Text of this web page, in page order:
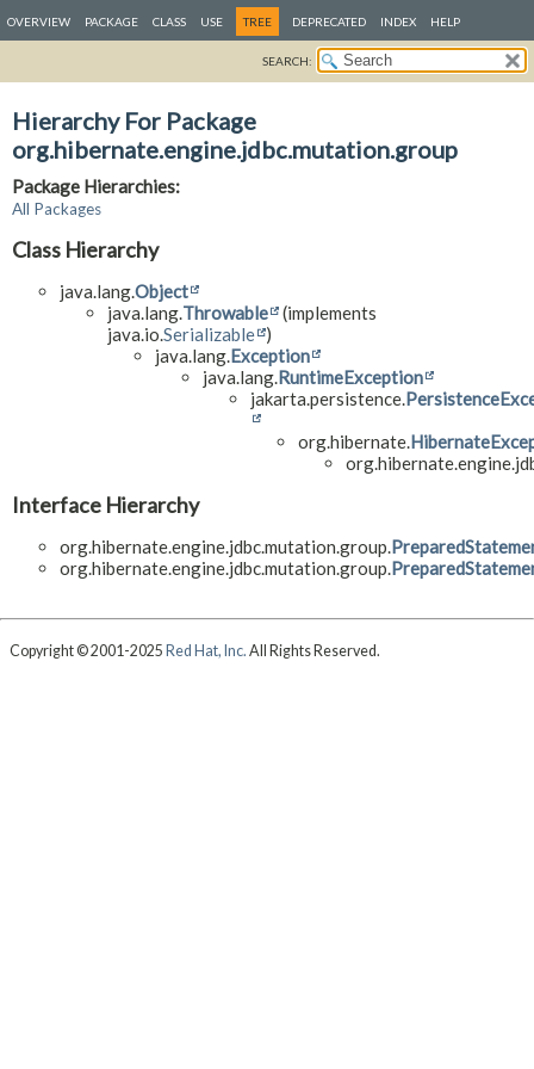
OVERVIEW PACKAGE CLASS USE TREE DEPRECATED INDEX HELP
SEARCH:
Hierarchy For Package
org.hibernate.engine.jdbc.mutation.group
Package Hierarchies:
All Packages
Class Hierarchy
java.lang.Object
java.lang.Throwable
(implements
java.io.Serializable )
java.lang.Exception
java.lang.RuntimeException
jakarta.persistence.
org.hibernate.
Interface Hierarchy
org.hibernate.engine.jdbc.mutation.group.
org.hibernate.engine.jdbc.mutation.group.
Copyright © 2001-2025 Red Hat, Inc. All Rights Reserved.